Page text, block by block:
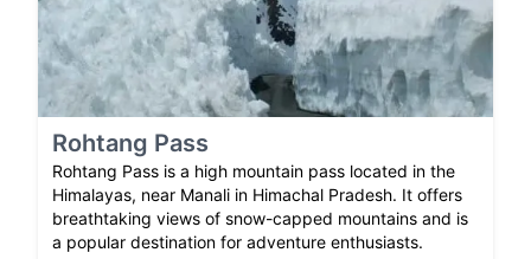
Rohtang Pass
Rohtang Pass is a high mountain pass located in the
Himalayas, near Manali in Himachal Pradesh. It offers
breathtaking views of snow-capped mountains and is
a popular destination for adventure enthusiasts.